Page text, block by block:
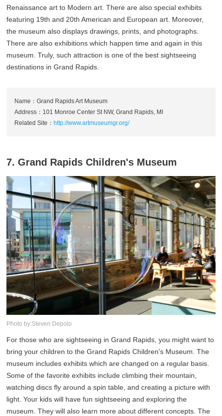
Renaissance art to Modern art. There are also special exhibits
featuring 19th and 20th American and European art. Moreover,
the museum also displays drawings, prints, and photographs.
There are also exhibitions which happen time and again in this
museum. Truly, such attraction is one of the best sightseeing
destinations in Grand Rapids.
Name：Grand Rapids Art Museum
Address：101 Monroe Center St NW, Grand Rapids, MI
Related Site：http://www.artmuseumgr.org/
7. Grand Rapids Children's Museum
Photo by:Steven Depolo
For those who are sightseeing in Grand Rapids, you might want to
bring your children to the Grand Rapids Children's Museum. The
museum includes exhibits which are changed on a regular basis.
Some of the favorite exhibits include climbing their mountain,
watching discs fly around a spin table, and creating a picture with
light. Your kids will have fun sightseeing and exploring the
museum. They will also learn more about different concepts. The